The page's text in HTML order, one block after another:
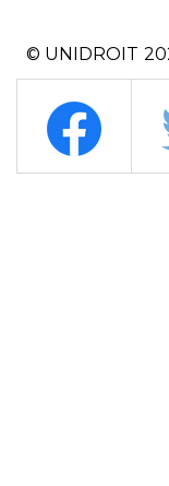
© UNIDROIT